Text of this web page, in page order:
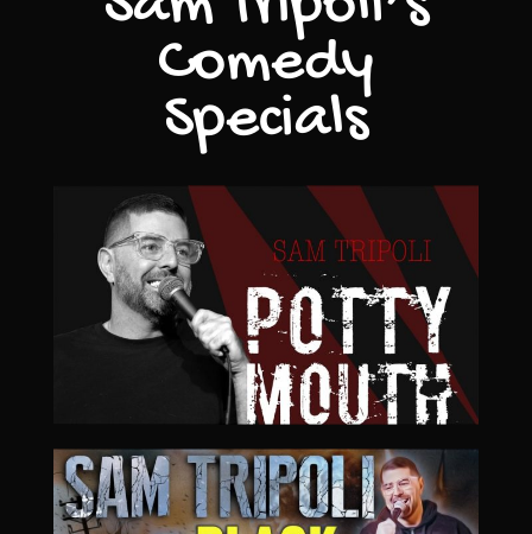
Comedy
Specials